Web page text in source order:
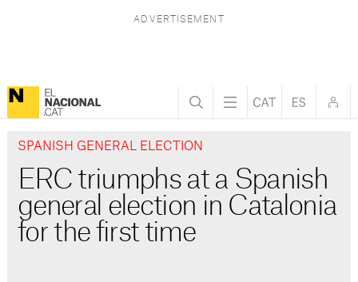
SPANISH GENERAL ELECTION
ERC triumphs at a Spanish
general election in Catalonia
for the first time